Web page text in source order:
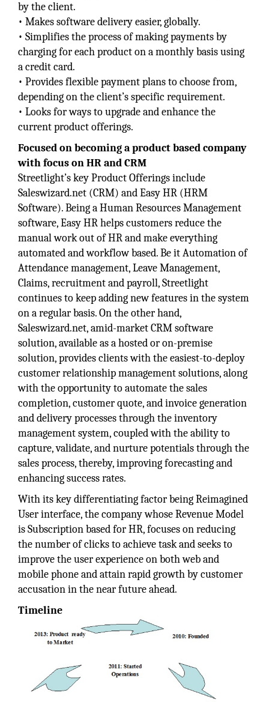
by the client.
• Makes software delivery easier, globally.
• Simplifies the process of making payments by
charging for each product on a monthly basis using
a credit card.
• Provides flexible payment plans to choose from,
depending on the client’s specific requirement.
• Looks for ways to upgrade and enhance the
current product offerings.
Focused on becoming a product based company
with focus on HR and CRM
Streetlight’s key Product Offerings include
Saleswizard.net (CRM) and Easy HR (HRM
Software). Being a Human Resources Management
software, Easy HR helps customers reduce the
manual work out of HR and make everything
automated and workflow based. Be it Automation of
Attendance management, Leave Management,
Claims, recruitment and payroll, Streetlight
continues to keep adding new features in the system
on a regular basis. On the other hand,
Saleswizard.net, amid-market CRM software
solution, available as a hosted or on-premise
solution, provides clients with the easiest-to-deploy
customer relationship management solutions, along
with the opportunity to automate the sales
completion, customer quote, and invoice generation
and delivery processes through the inventory
management system, coupled with the ability to
capture, validate, and nurture potentials through the
sales process, thereby, improving forecasting and
enhancing success rates.
With its key differentiating factor being Reimagined
User interface, the company whose Revenue Model
is Subscription based for HR, focuses on reducing
the number of clicks to achieve task and seeks to
improve the user experience on both web and
mobile phone and attain rapid growth by customer
accusation in the near future ahead.
Timeline